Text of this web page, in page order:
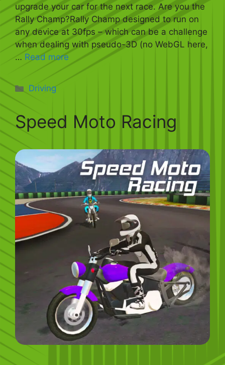
upgrade your car for the next race. Are you the
Rally Champ?Rally Champ designed to run on
any device at 30fps – which can be a challenge
when dealing with pseudo-3D (no WebGL here,
… Read more
Categories
Driving
Speed Moto Racing